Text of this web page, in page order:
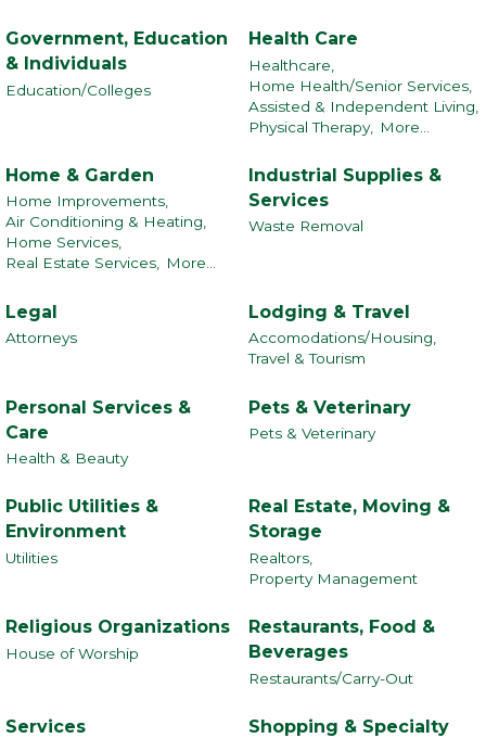
Government, Education
& Individuals
Education/Colleges
Health Care
Healthcare,
Home Health/Senior Services,
Assisted & Independent Living,
Physical Therapy,
More...
Home & Garden
Home Improvements,
Air Conditioning & Heating,
Home Services,
Real Estate Services, More...
Industrial Supplies &
Services
Waste Removal
Legal
Attorneys
Lodging & Travel
Accomodations/Housing,
Travel & Tourism
Personal Services &
Care
Health & Beauty
Pets & Veterinary
Pets & Veterinary
Public Utilities &
Environment
Utilities
Real Estate, Moving &
Storage
Realtors,
Property Management
Religious Organizations
House of Worship
Restaurants, Food &
Beverages
Restaurants/Carry-Out
Services
Shopping & Specialty